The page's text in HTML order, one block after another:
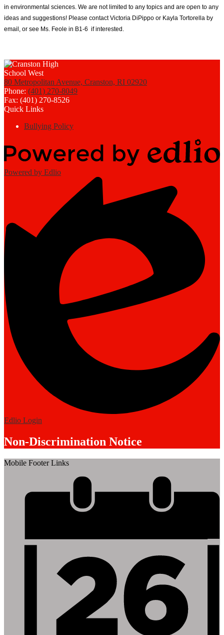
in environmental sciences. We are not limited to any topics and are open to any
ideas and suggestions! Please contact Victoria DiPippo or Kayla Tortorella by
email, or see Ms. Feole in B1-6  if interested.
80 Metropolitan Avenue, Cranston, RI 02920
Phone: (401) 270-8049
Fax: (401) 270-8526
Quick Links
Bullying Policy
Powered by Edlio
Edlio Login
Non-Discrimination Notice
Mobile Footer Links